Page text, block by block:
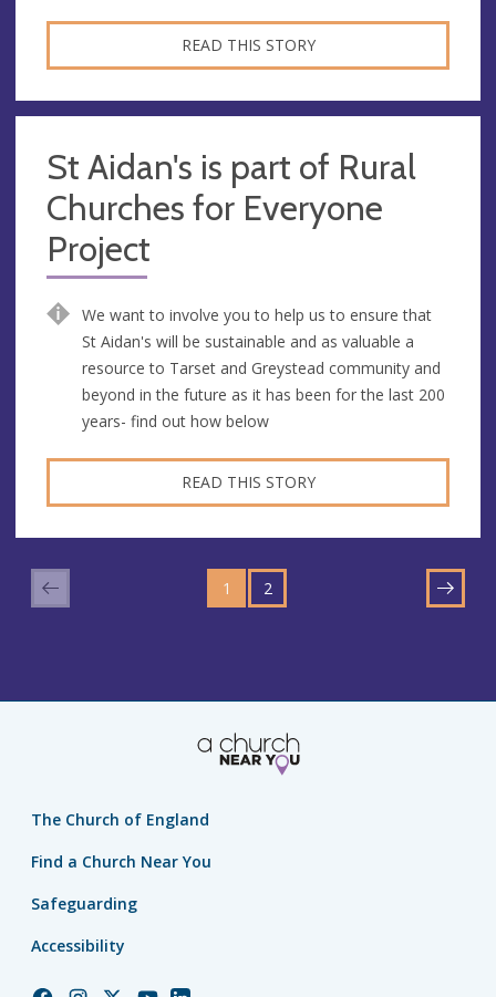
READ THIS STORY
St Aidan's is part of Rural
Churches for Everyone
Project
We want to involve you to help us to ensure that
St Aidan's will be sustainable and as valuable a
resource to Tarset and Greystead community and
beyond in the future as it has been for the last 200
years- find out how below
READ THIS STORY
1
TO
PAGE
2
TO
NEXT
The Church of England
Find a Church Near You
Safeguarding
Accessibility